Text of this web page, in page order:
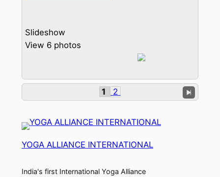
Slideshow
View 6 photos
1 2
YOGA ALLIANCE INTERNATIONAL
India's first International Yoga Alliance